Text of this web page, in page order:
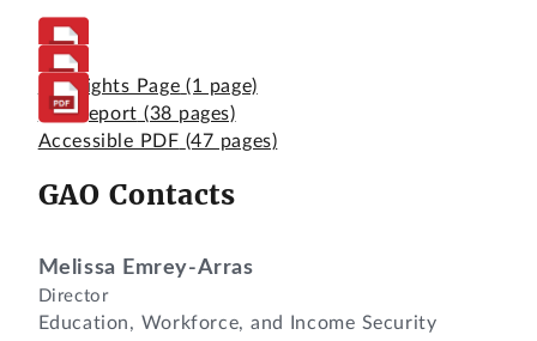
Highlights Page (1 page)
Full Report (38 pages)
Accessible PDF (47 pages)
GAO Contacts
Melissa Emrey-Arras
Director
Education, Workforce, and Income Security